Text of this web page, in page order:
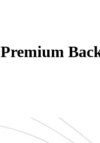
Premium